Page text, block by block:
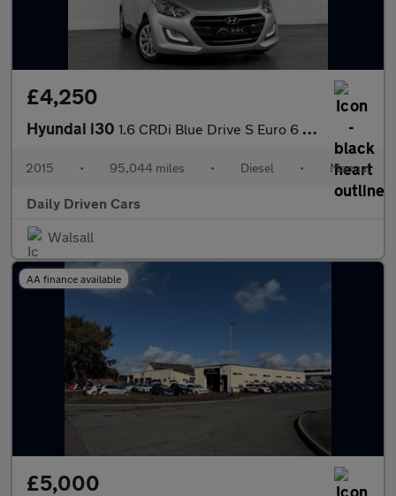
£4,250
Hyundai i30 1.6 CRDi Blue Drive S Euro 6 (s/s) 5dr
2015 • 95,044 miles • Diesel • Manual
Daily Driven Cars
Walsall
AA finance available
£5,000